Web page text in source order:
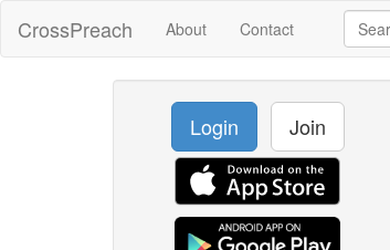
CrossPreach About Contact
Login Join